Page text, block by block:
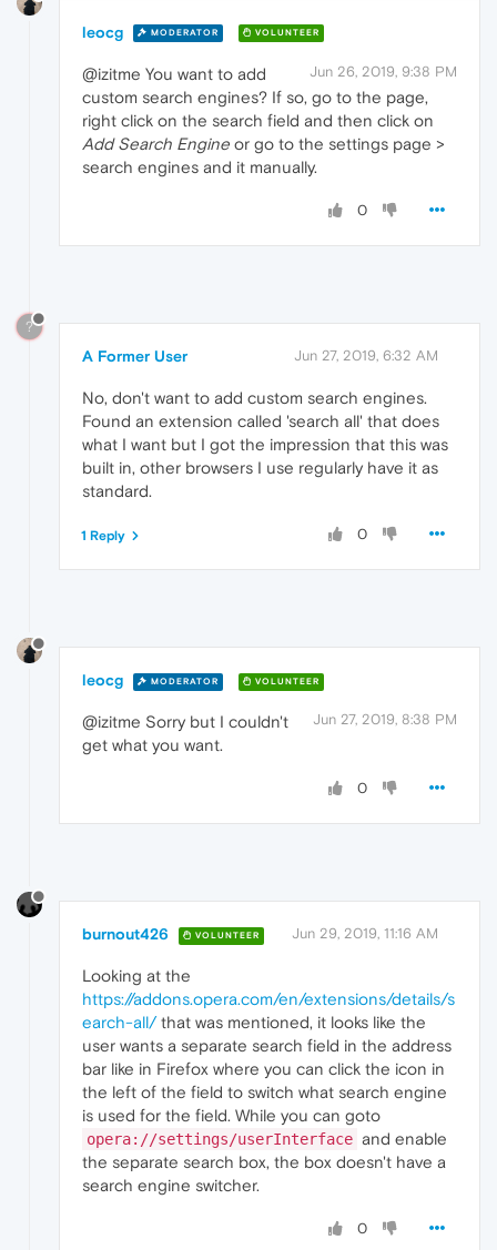
leocg MODERATOR VOLUNTEER
Jun 26, 2019, 9:38 PM
@izitme You want to add
custom search engines? If so, go to the page,
right click on the search field and then click on
Add Search Engine or go to the settings page >
search engines and it manually.
0
?
A Former User Jun 27, 2019, 6:32 AM
No, don't want to add custom search engines.
Found an extension called 'search all' that does
what I want but I got the impression that this was
built in, other browsers I use regularly have it as
standard.
0
1 Reply
leocg MODERATOR VOLUNTEER
Jun 27, 2019, 8:38 PM
@izitme Sorry but I couldn't
get what you want.
0
burnout426 VOLUNTEER Jun 29, 2019, 11:16 AM
Looking at the
https://addons.opera.com/en/extensions/details/s
earch-all/that was mentioned, it looks like the
user wants a separate search field in the address
bar like in Firefox where you can click the icon in
the left of the field to switch what search engine
is used for the field. While you can goto
opera://settings/userInterface and enable
the separate search box, the box doesn't have a
search engine switcher.
0